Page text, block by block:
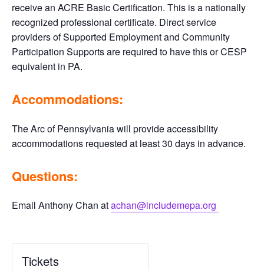
receive an ACRE Basic Certification. This is a nationally
recognized professional certificate. Direct service
providers of Supported Employment and Community
Participation Supports are required to have this or CESP
equivalent in PA.
Accommodations:
The Arc of Pennsylvania will provide accessibility
accommodations requested at least 30 days in advance.
Questions:
Email Anthony Chan atachan@includemepa.org
Tickets